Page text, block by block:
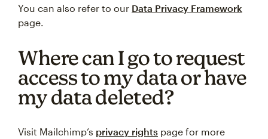
You can also refer to our Data Privacy Framework
page.
Where can I go to request
access to my data or have
my data deleted?
Visit Mailchimp’s privacy rights page for more